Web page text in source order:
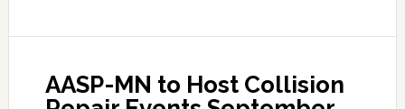
AASP-MN to Host Collision